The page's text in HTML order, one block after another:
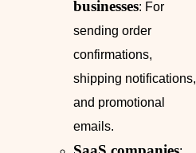
businesses: For
sending order
confirmations,
shipping notifications,
and promotional
emails.